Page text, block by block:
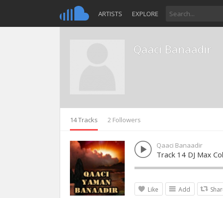
ARTISTS EXPLORE
Qaaci Banaadir
14 Tracks 2 Followers
Qaaci Banaadir
Track 14 DJ Max
Like Add